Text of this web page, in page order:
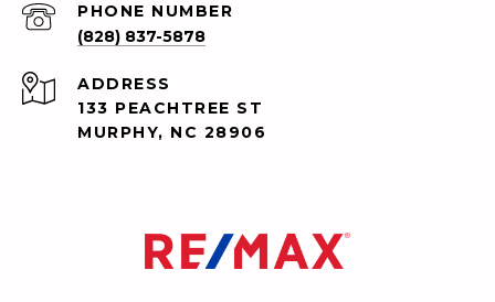
PHONE NUMBER
(828) 837-5878
ADDRESS
133 PEACHTREE ST
MURPHY, NC 28906